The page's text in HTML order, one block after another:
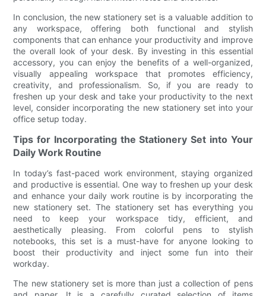
In conclusion, the new stationery set is a valuable addition to
any workspace, offering both functional and stylish
components that can enhance your productivity and improve
the overall look of your desk. By investing in this essential
accessory, you can enjoy the benefits of a well-organized,
visually appealing workspace that promotes efficiency,
creativity, and professionalism. So, if you are ready to
freshen up your desk and take your productivity to the next
level, consider incorporating the new stationery set into your
office setup today.
Tips for Incorporating the Stationery Set into Your
Daily Work Routine
In today’s fast-paced work environment, staying organized
and productive is essential. One way to freshen up your desk
and enhance your daily work routine is by incorporating the
new stationery set. The stationery set has everything you
need to keep your workspace tidy, efficient, and
aesthetically pleasing. From colorful pens to stylish
notebooks, this set is a must-have for anyone looking to
boost their productivity and inject some fun into their
workday.
The new stationery set is more than just a collection of pens